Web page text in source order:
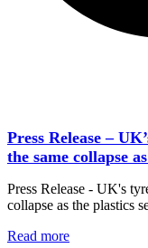
Press Release –
the same collapse
Press Release - UK's
collapse as the plastics
Read more